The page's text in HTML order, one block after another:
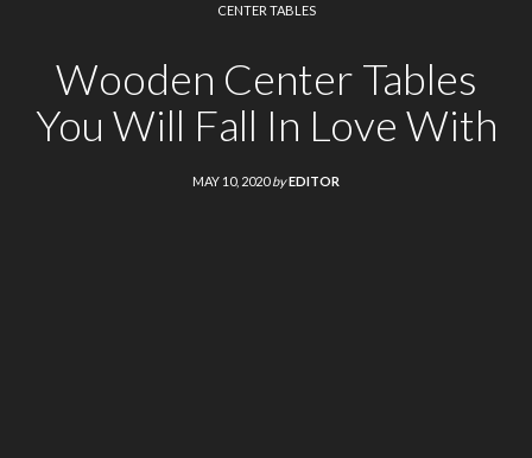
CENTER TABLES
Wooden Center Tables
You Will Fall In Love With
MAY 10, 2020 byEDITOR